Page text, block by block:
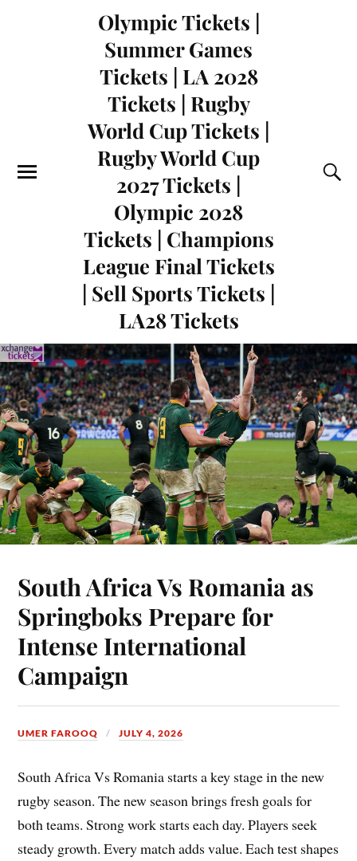
Olympic Tickets |
Summer Games
Tickets | LA 2028
Tickets | Rugby
World Cup Tickets |
Rugby World Cup
2027 Tickets |
Olympic 2028
Tickets | Champions
League Final Tickets
| Sell Sports Tickets |
LA28 Tickets
South Africa Vs Romania as
Springboks Prepare for
Intense International
Campaign
UMER FAROOQ JULY 4, 2026
South Africa Vs Romania starts a key stage in the new
rugby season. The new season brings fresh goals for
both teams. Strong work starts each day. Players seek
steady growth. Every match adds value. Each test shapes